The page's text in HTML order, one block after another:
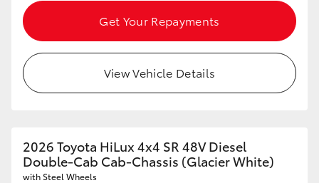
Get Your Repayments
View Vehicle Details
2026 Toyota HiLux 4x4 SR 48V Diesel
Double-Cab Cab-Chassis (Glacier White)
with Steel Wheels